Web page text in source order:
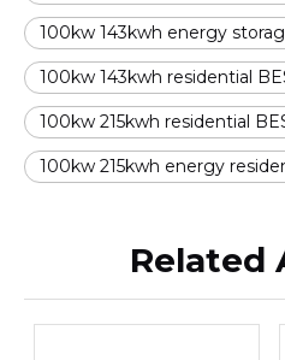
100kw 143kwh energy
100kw 143kwh residential
100kw 215kwh residential
100kw 215kwh energy
Related